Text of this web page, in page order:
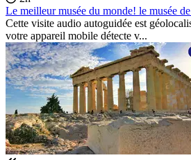
Le meilleur musée du monde! le musée
Cette visite audio autoguidée est
votre appareil mobile détecte v...